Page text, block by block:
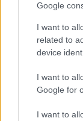
Google
I want to
related to
device
I want to
Google for
I want to
Market